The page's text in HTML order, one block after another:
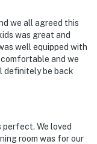
we all agreed this
was great and
well equipped with
and we
definitely be back
perfect. We loved
room was for our